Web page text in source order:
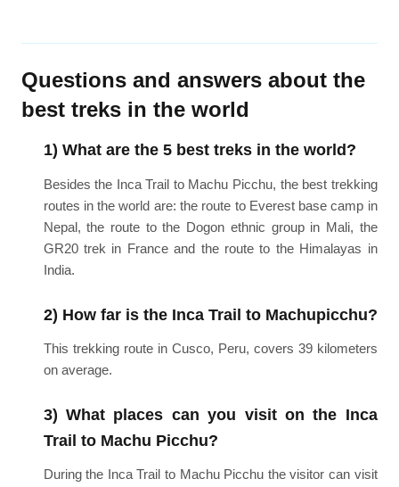
Questions and answers about the
best treks in the world
1) What are the 5 best treks in the world?
Besides the Inca Trail to Machu Picchu, the best trekking
routes in the world are: the route to Everest base camp in
Nepal, the route to the Dogon ethnic group in Mali, the
GR20 trek in France and the route to the Himalayas in
India.
2) How far is the Inca Trail to Machupicchu?
This trekking route in Cusco, Peru, covers 39 kilometers
on average.
3) What places can you visit on the Inca
Trail to Machu Picchu?
During the Inca Trail to Machu Picchu the visitor can visit